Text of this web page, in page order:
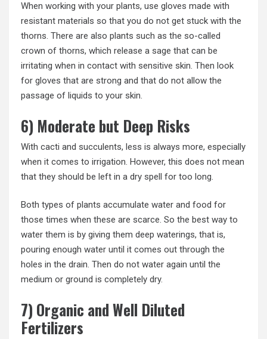
When working with your plants, use gloves made with
resistant materials so that you do not get stuck with the
thorns. There are also plants such as the so-called
crown of thorns, which release a sage that can be
irritating when in contact with sensitive skin. Then look
for gloves that are strong and that do not allow the
passage of liquids to your skin.
6) Moderate but Deep Risks
With cacti and succulents, less is always more, especially
when it comes to irrigation. However, this does not mean
that they should be left in a dry spell for too long.
Both types of plants accumulate water and food for
those times when these are scarce. So the best way to
water them is by giving them deep waterings, that is,
pouring enough water until it comes out through the
holes in the drain. Then do not water again until the
medium or ground is completely dry.
7) Organic and Well Diluted
Fertilizers